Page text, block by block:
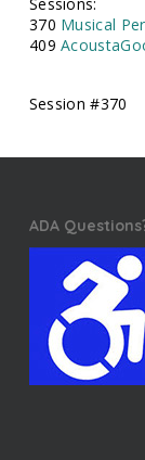
370 Musical
409
Session #370
ADA